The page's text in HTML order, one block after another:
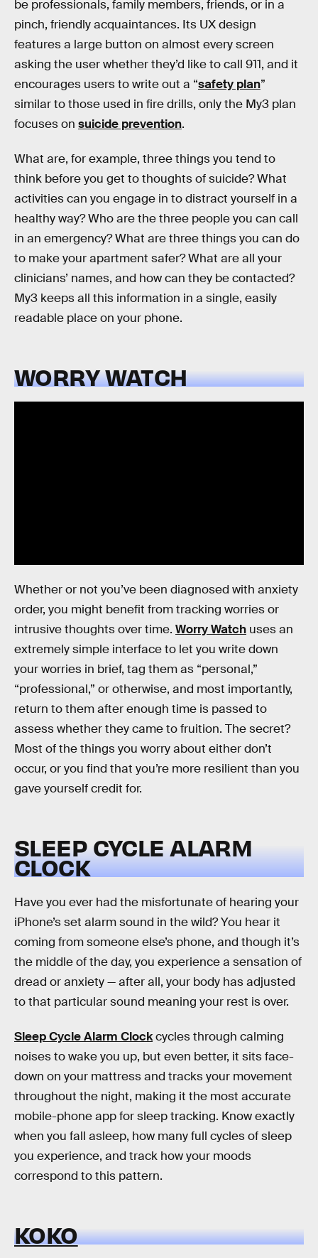
be professionals, family members, friends, or in a
pinch, friendly acquaintances. Its UX design
features a large button on almost every screen
asking the user whether they’d like to call 911, and it
encourages users to write out a “safety plan”
similar to those used in fire drills, only the My3 plan
focuses on suicide prevention.
What are, for example, three things you tend to
think before you get to thoughts of suicide? What
activities can you engage in to distract yourself in a
healthy way? Who are the three people you can call
in an emergency? What are three things you can do
to make your apartment safer? What are all your
clinicians’ names, and how can they be contacted?
My3 keeps all this information in a single, easily
readable place on your phone.
WORRY WATCH
Whether or not you’ve been diagnosed with anxiety
order, you might benefit from tracking worries or
intrusive thoughts over time. Worry Watch uses an
extremely simple interface to let you write down
your worries in brief, tag them as “personal,”
“professional,” or otherwise, and most importantly,
return to them after enough time is passed to
assess whether they came to fruition. The secret?
Most of the things you worry about either don’t
occur, or you find that you’re more resilient than you
gave yourself credit for.
SLEEP CYCLE ALARM
CLOCK
Have you ever had the misfortunate of hearing your
iPhone’s set alarm sound in the wild? You hear it
coming from someone else’s phone, and though it’s
the middle of the day, you experience a sensation of
dread or anxiety — after all, your body has adjusted
to that particular sound meaning your rest is over.
Sleep Cycle Alarm Clockcycles through calming
noises to wake you up, but even better, it sits face-
down on your mattress and tracks your movement
throughout the night, making it the most accurate
mobile-phone app for sleep tracking. Know exactly
when you fall asleep, how many full cycles of sleep
you experience, and track how your moods
correspond to this pattern.
KOKO